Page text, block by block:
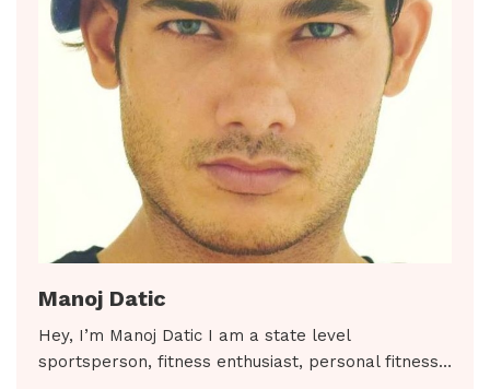
Manoj Datic
Hey, I’m Manoj Datic I am a state level
sportsperson, fitness enthusiast, personal fitness…